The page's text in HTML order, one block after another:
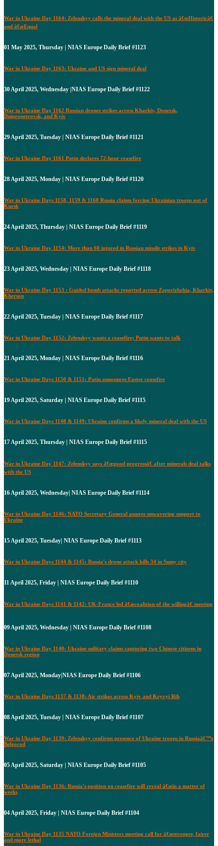
War in Ukraine Day 1164: Zelenskyy calls the mineral deal with the US as â€œHistoricâ€
and â€œEqual
01 May 2025, Thursday | NIAS Europe Daily Brief #1123
War in Ukraine Day 1163: Ukraine and US sign mineral deal
30 April 2025, Wednesday |NIAS Europe Daily Brief #1122
War in Ukraine Day 1162 Russian drones strikes across Kharkiv, Donetsk,
Dnipropetrovsk, and Kyiv
29 April 2025, Tuesday | NIAS Europe Daily Brief #1121
War in Ukraine Day 1161 Putin declares 72-hour ceasefire
28 April 2025, Monday | NIAS Europe Daily Brief #1120
War in Ukraine Days 1158, 1159 & 1160 Russia claims forcing Ukrainian troops out of
Kursk
24 April 2025, Thursday | NIAS Europe Daily Brief #1119
War in Ukraine Day 1154: More than 60 injured in Russian missile strikes in Kyiv
23 April 2025, Wednesday | NIAS Europe Daily Brief #1118
War in Ukraine Day 1153 : Guided bomb attacks reported across Zaporizhzhia, Kharkiv,
Kherson
22 April 2025, Tuesday | NIAS Europe Daily Brief #1117
War in Ukraine Day 1152: Zelenskyy wants a ceasefire; Putin wants to talk
21 April 2025, Monday | NIAS Europe Daily Brief #1116
War in Ukraine Days 1150 & 1151: Putin announces Easter ceasefire
19 April 2025, Saturday | NIAS Europe Daily Brief #1115
War in Ukraine Days 1148 & 1149: Ukraine confirms a likely mineral deal with the US
17 April 2025, Thursday | NIAS Europe Daily Brief #1115
War in Ukraine Day 1147: Zelenskyy says â€œgood progressâ€ after minerals deal talks
with the US
16 April 2025, Wednesday| NIAS Europe Daily Brief #1114
War in Ukraine Day 1146: NATO Secretary General assures unwavering support to
Ukraine
15 April 2025, Tuesday| NIAS Europe Daily Brief #1113
War in Ukraine Days 1144 & 1145: Russia's drone attack kills 34 in Sumy city
11 April 2025, Friday | NIAS Europe Daily Brief #1110
War in Ukraine Days 1141 & 1142: UK-France led â€œcoalition of the willingâ€ meeting
09 April 2025, Wednesday | NIAS Europe Daily Brief #1108
War in Ukraine Day 1140: Ukraine military claims capturing two Chinese citizens in
Donetsk region
07 April 2025, Monday|NIAS Europe Daily Brief #1106
War in Ukraine Days 1137 & 1138: Air strikes across Kyiv and Kryvyi Rih
08 April 2025, Tuesday | NIAS Europe Daily Brief #1107
War in Ukraine Day 1139: Zelenskyy confirms presence of Ukraine troops in Russiaâ€™s
Belgorod
05 April 2025, Saturday | NIAS Europe Daily Brief #1105
War in Ukraine Day 1136: Russia's position on ceasefire will reveal â€œin a matter of
weeks
04 April 2025, Friday | NIAS Europe Daily Brief #1104
War in Ukraine Day 1135 NATO Foreign Ministers meeting call for â€œstronger, fairer
and more lethal